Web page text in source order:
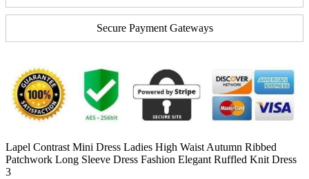
Secure Payment Gateways
Lapel Contrast Mini Dress Ladies High Waist Autumn Ribbed
Patchwork Long Sleeve Dress Fashion Elegant Ruffled Knit Dress
3